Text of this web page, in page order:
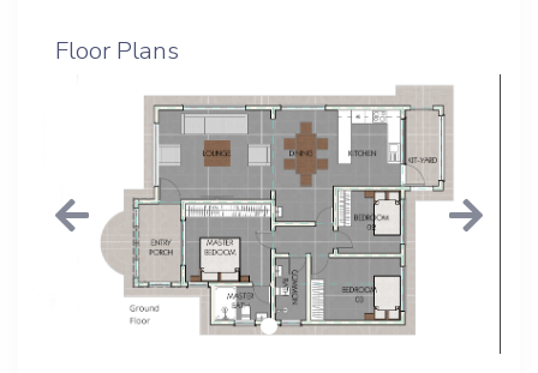
Floor Plans
Previous Next